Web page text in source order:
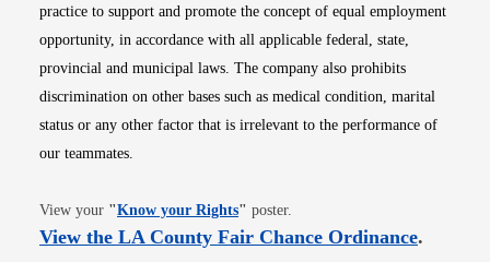
practice to support and promote the concept of equal employment
opportunity, in accordance with all applicable federal, state,
provincial and municipal laws. The company also prohibits
discrimination on other bases such as medical condition, marital
status or any other factor that is irrelevant to the performance of
our teammates.
View your "Know your RightsOpens in new window
" poster.
View the LA County Fair Chance OrdinanceOpens
.